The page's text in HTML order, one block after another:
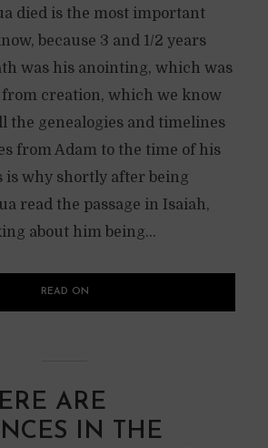
died is the most important
because 3 and 1/2 years
was his anointing, which was
creation, which we know
the genealogies and timelines
from Adam to the time of his
is why shortly after being
read the passage in Isaiah,
about him being...
READ ON
ARE
IN THE